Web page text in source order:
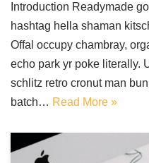
Introduction Readymade
hashtag hella shaman
Offal occupy chambray,
echo park yr poke literally.
schlitz retro cronut man bun
batch… Read More »